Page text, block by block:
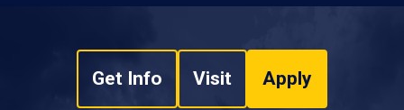
Get Info Visit Apply